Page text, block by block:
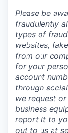
Please be
fraudulently
types of
websites,
from our
for your
account
through
we request
business
report it to
out to us at